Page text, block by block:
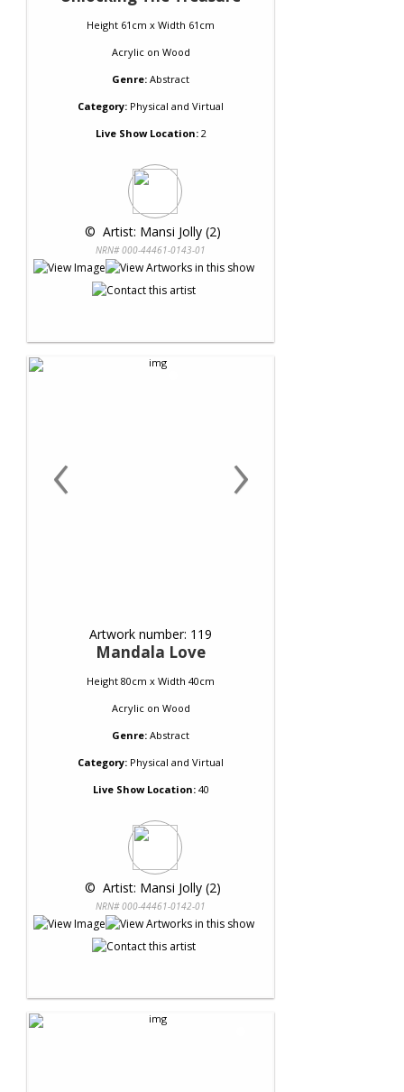
Height 61cm x Width 61cm
Acrylicon Wood
Genre: Abstract
Category: Physical and Virtual
Live Show Location:2
© Artist: Mansi Jolly (2)
NRN# 000-44461-0143-01
‹ ›
Artwork number: 119
Mandala Love
Height 80cm x Width 40cm
Acrylicon Wood
Genre: Abstract
Category: Physical and Virtual
Live Show Location:40
© Artist: Mansi Jolly (2)
NRN# 000-44461-0142-01